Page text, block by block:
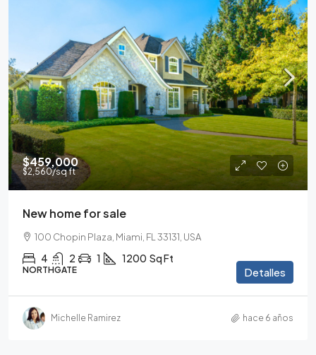
$459,000
$2,560/sq ft
New home for sale
100 Chopin Plaza, Miami, FL 33131, USA
4 2 1 1200 Sq Ft
NORTHGATE Detalles
Michelle Ramirez hace 6 años